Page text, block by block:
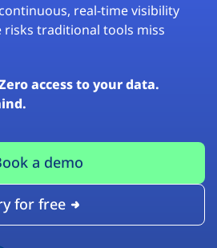
real-time visibility
risks traditional tools miss
access to your data.
a demo
for free